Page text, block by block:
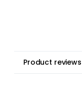
Product reviews